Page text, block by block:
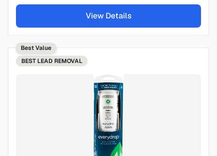
View Details
Best Value
BEST LEAD REMOVAL